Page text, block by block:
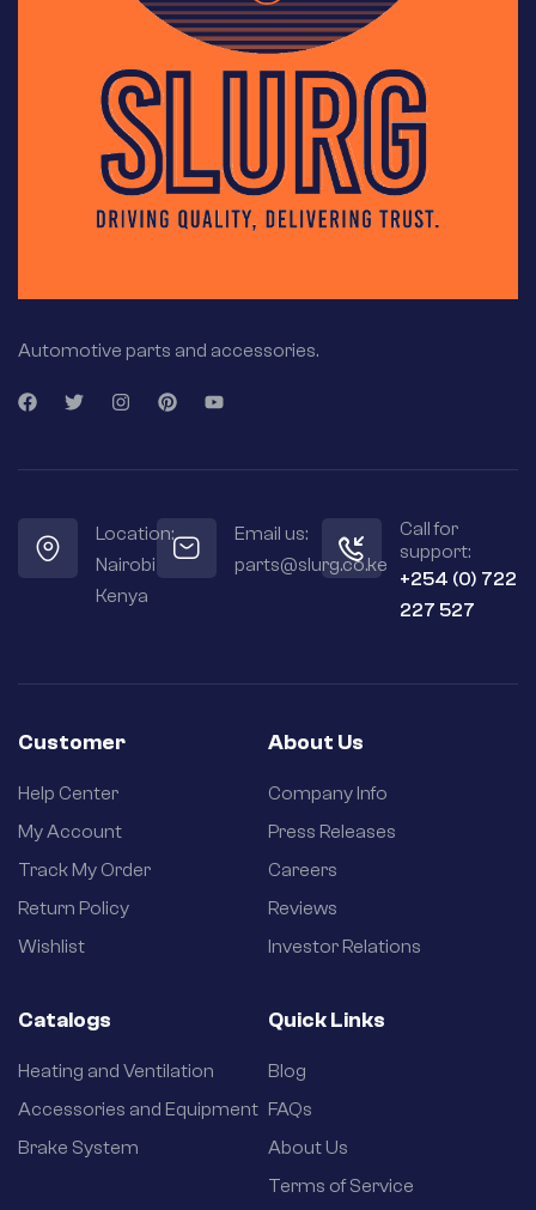
Automotive parts and accessories.
Location:
Nairobi
Kenya
Email us:
parts@slurg.co.ke
Call for
support:
+254 (0) 722
227 527
Customer
Help Center
My Account
Track My Order
Return Policy
Wishlist
About Us
Company Info
Press Releases
Careers
Reviews
Investor Relations
Catalogs
Heating and Ventilation
Accessories and Equipment
Brake System
Quick Links
Blog
FAQs
About Us
Terms of Service